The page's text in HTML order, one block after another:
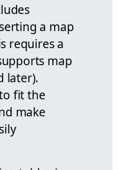
a map
requires a
map
later).
fit the
make